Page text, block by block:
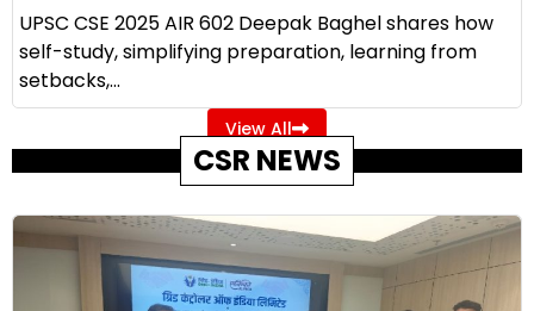
UPSC CSE 2025 AIR 602 Deepak Baghel shares how
self-study, simplifying preparation, learning from
setbacks,...
View All
CSR NEWS